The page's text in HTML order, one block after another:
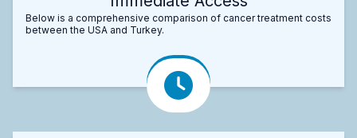
Below is a comprehensive comparison of cancer treatment costs
between the USA and Turkey.